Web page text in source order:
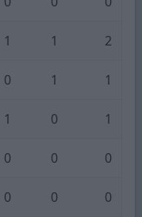
1 1 2
0 1 1
1 0 1
0 0 0
0 0 0